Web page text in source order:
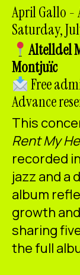
Contact
ES CA EN
April Gallo -
Saturday,
Altelldel
Montjuïc
Free
Advance
This
Rent My
recorded
jazz and a
album
growth
sharing
the full